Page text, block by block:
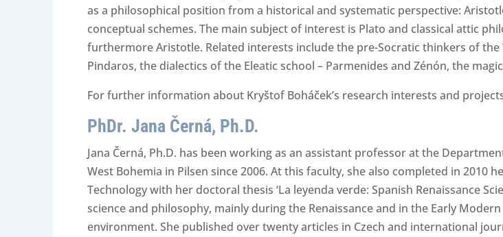
as a philosophical position from a historical and systematic perspective:
conceptual schemes. The main subject of interest is Plato and classical attic
furthermore Aristotle. Related interests include the pre-Socratic thinkers of
Pindaros, the dialectics of the Eleatic school – Parmenides and Zénón, the
For further information about Kryštof Boháček’s research interests and
PhDr. Jana Černá, Ph.D.
Jana Černá, Ph.D. has been working as an assistant professor at the
West Bohemia in Pilsen since 2006. At this faculty, she also completed in 2010
Technology with her doctoral thesis ‘La leyenda verde: Spanish Renaissance
science and philosophy, mainly during the Renaissance and in the Early
environment. She published over twenty articles in Czech and international